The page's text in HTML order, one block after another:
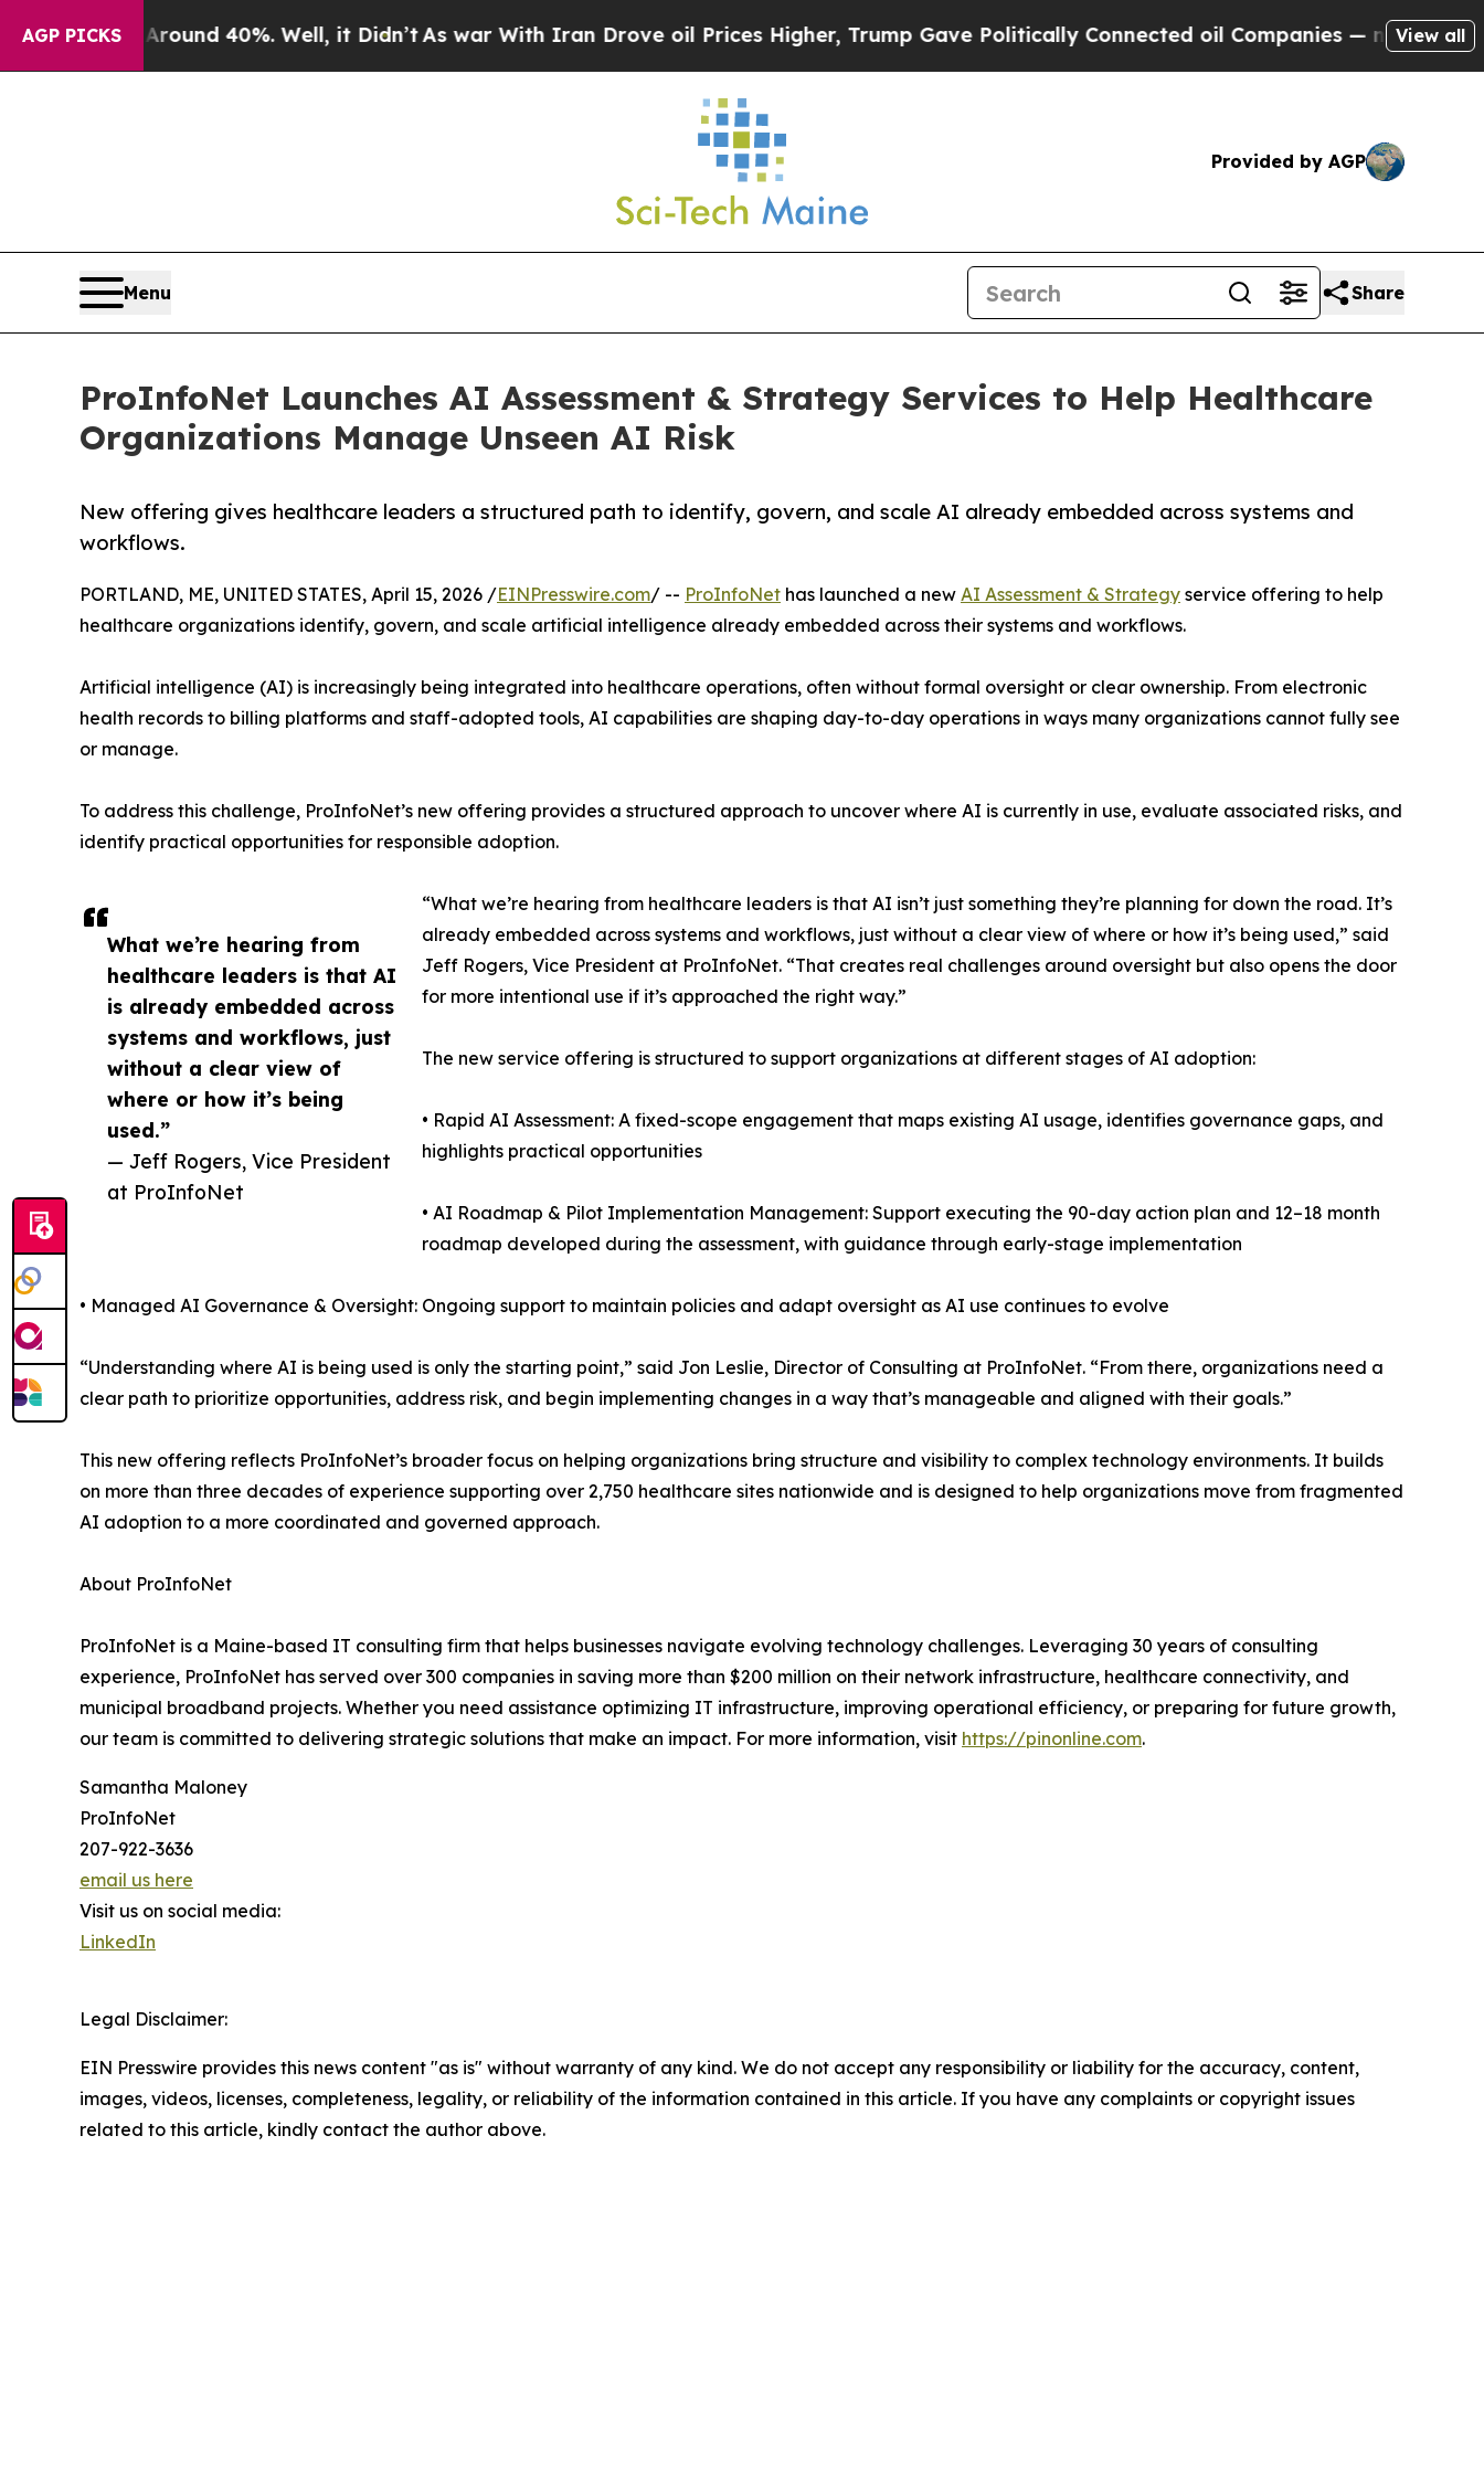
AGP PICKS
Around 40%. Well, it Didn’t As war With Iran Drove oil Prices Higher, Trump Gave Politically Connected oil Companies — not Taxpayers —
View all
Provided by AGP
Menu Share
ProInfoNet Launches AI Assessment & Strategy Services to Help Healthcare
Organizations Manage Unseen AI Risk
New offering gives healthcare leaders a structured path to identify, govern, and scale AI already embedded across systems and
workflows.
What we’re hearing from
healthcare leaders is that AI
is already embedded across
systems and workflows, just
without a clear view of
where or how it’s being
used.”
— Jeff Rogers, Vice President
at ProInfoNet
PORTLAND, ME, UNITED STATES, April 15, 2026 /EINPresswire.com/ -- ProInfoNet has launched a new AI Assessment & Strategy service offering to help
healthcare organizations identify, govern, and scale artificial intelligence already embedded across their systems and workflows.
Artificial intelligence (AI) is increasingly being integrated into healthcare operations, often without formal oversight or clear ownership. From electronic
health records to billing platforms and staff-adopted tools, AI capabilities are shaping day-to-day operations in ways many organizations cannot fully see
or manage.
To address this challenge, ProInfoNet’s new offering provides a structured approach to uncover where AI is currently in use, evaluate associated risks, and
identify practical opportunities for responsible adoption.
“What we’re hearing from healthcare leaders is that AI isn’t just something they’re planning for down the road. It’s
already embedded across systems and workflows, just without a clear view of where or how it’s being used,” said
Jeff Rogers, Vice President at ProInfoNet. “That creates real challenges around oversight but also opens the door
for more intentional use if it’s approached the right way.”
The new service offering is structured to support organizations at different stages of AI adoption:
• Rapid AI Assessment: A fixed-scope engagement that maps existing AI usage, identifies governance gaps, and
highlights practical opportunities
• AI Roadmap & Pilot Implementation Management: Support executing the 90-day action plan and 12–18 month
roadmap developed during the assessment, with guidance through early-stage implementation
• Managed AI Governance & Oversight: Ongoing support to maintain policies and adapt oversight as AI use continues to evolve
“Understanding where AI is being used is only the starting point,” said Jon Leslie, Director of Consulting at ProInfoNet. “From there, organizations need a
clear path to prioritize opportunities, address risk, and begin implementing changes in a way that’s manageable and aligned with their goals.”
This new offering reflects ProInfoNet’s broader focus on helping organizations bring structure and visibility to complex technology environments. It builds
on more than three decades of experience supporting over 2,750 healthcare sites nationwide and is designed to help organizations move from fragmented
AI adoption to a more coordinated and governed approach.
About ProInfoNet
ProInfoNet is a Maine-based IT consulting firm that helps businesses navigate evolving technology challenges. Leveraging 30 years of consulting
experience, ProInfoNet has served over 300 companies in saving more than $200 million on their network infrastructure, healthcare connectivity, and
municipal broadband projects. Whether you need assistance optimizing IT infrastructure, improving operational efficiency, or preparing for future growth,
our team is committed to delivering strategic solutions that make an impact. For more information, visit https://pinonline.com.
Samantha Maloney
ProInfoNet
207-922-3636
email us here
Visit us on social media:
LinkedIn
Legal Disclaimer:
EIN Presswire provides this news content "as is" without warranty of any kind. We do not accept any responsibility or liability for the accuracy, content,
images, videos, licenses, completeness, legality, or reliability of the information contained in this article. If you have any complaints or copyright issues
related to this article, kindly contact the author above.